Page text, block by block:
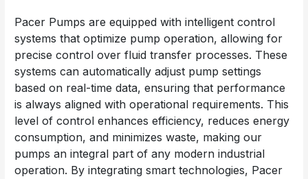
Pacer Pumps are equipped with intelligent control
systems that optimize pump operation, allowing for
precise control over fluid transfer processes. These
systems can automatically adjust pump settings
based on real-time data, ensuring that performance
is always aligned with operational requirements. This
level of control enhances efficiency, reduces energy
consumption, and minimizes waste, making our
pumps an integral part of any modern industrial
operation. By integrating smart technologies, Pacer